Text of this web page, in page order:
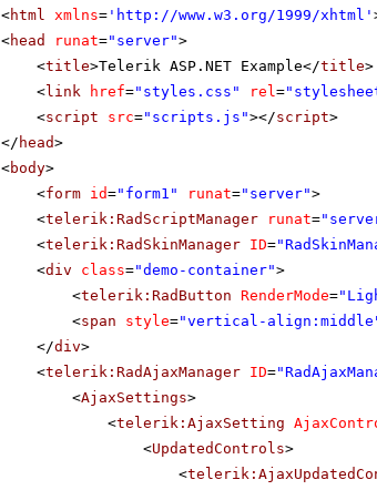
<html xmlns= ' http://www.w3.org/1999/xhtml '
<head runat="server">
<title>Telerik ASP.NET Example</title>
<link href="styles.css" rel=
<script src="scripts.js"></script>
</ head>
<body>
<form id="form1" runat="server">
<telerik:RadScriptManager runat=
<telerik:RadSkinManager ID=
<div class="demo-container">
<telerik:RadButton RenderMode=
<span style="vertical-
</div>
<telerik:RadAjaxManager ID=
<AjaxSettings>
<telerik:AjaxSetting
<UpdatedControls>
<